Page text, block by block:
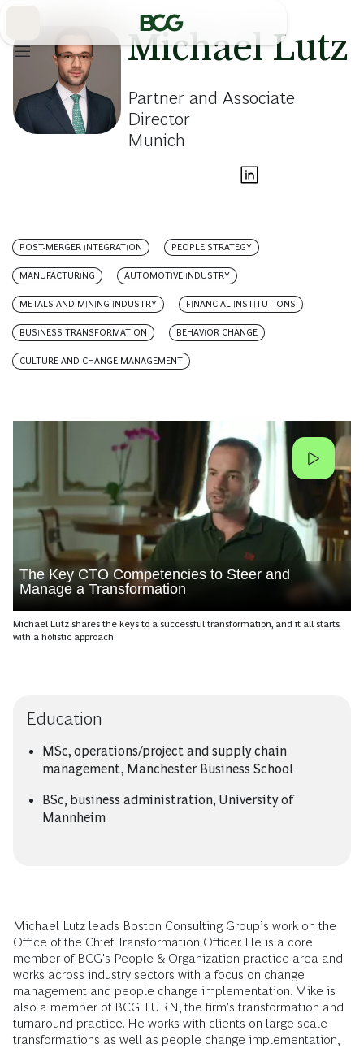
Michael Lutz
Partner and Associate
Director
Munich
POST-MERGER INTEGRATION PEOPLE STRATEGY
MANUFACTURING AUTOMOTIVE INDUSTRY
METALS AND MINING INDUSTRY FINANCIAL INSTITUTIONS
BUSINESS TRANSFORMATION BEHAVIOR CHANGE
CULTURE AND CHANGE MANAGEMENT
The Key CTO Competencies to Steer and
Manage a Transformation
Michael Lutz shares the keys to a successful transformation, and it all starts
with a holistic approach.
Education
MSc, operations/project and supply chain
management, Manchester Business School
BSc, business administration, University of
Mannheim
Michael Lutz leads Boston Consulting Group’s work on the
Office of the Chief Transformation Officer. He is a core
member of BCG's People & Organization practice area and
works across industry sectors with a focus on change
management and people change implementation. Mike is
also a member of BCG TURN, the firm’s transformation and
turnaround practice. He works with clients on large-scale
transformations as well as people change implementation,